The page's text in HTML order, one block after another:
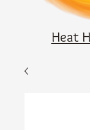
Heat